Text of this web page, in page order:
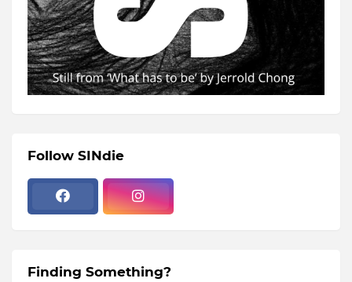
Follow SINdie
Finding Something?